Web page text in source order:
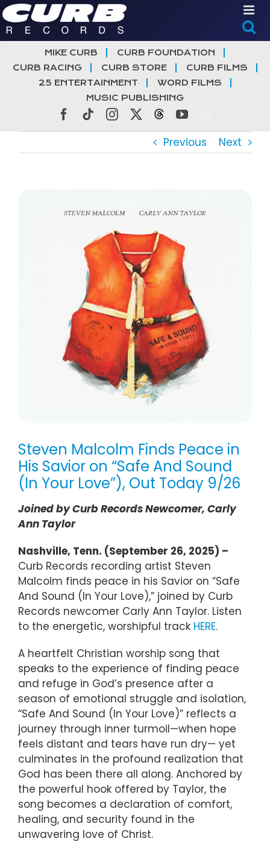
Skip
to
content
MIKE CURB
CURB FOUNDATION
CURB RACING
CURB STORE
CURB FILMS
25 ENTERTAINMENT
WORD FILMS
MUSIC PUBLISHING
Facebook
TiktokInstagramThreadsYouTube
Previous Next
Steven Malcolm Finds Peace in
His Savior on “Safe And Sound
(In Your Love”), Out Today 9/26
Joined by Curb Records Newcomer, Carly
Ann Taylor
Nashville, Tenn. (September 26, 2025) –
Curb Records recording artist Steven
Malcolm finds peace in his Savior on “Safe
And Sound (In Your Love),” joined by Curb
Records newcomer Carly Ann Taylor. Listen
to the energetic, worshipful track HERE.
A heartfelt Christian worship song that
speaks to the experience of finding peace
and refuge in God’s presence after a
season of emotional struggle and isolation,
“Safe And Sound (In Your Love)” reflects a
journey through inner turmoil—when hope
feels distant and tears have run dry— yet
culminates in the profound realization that
God has been there all along. Anchored by
the powerful hook offered by Taylor, the
song becomes a declaration of comfort,
healing, and security found in the
unwavering love of Christ.